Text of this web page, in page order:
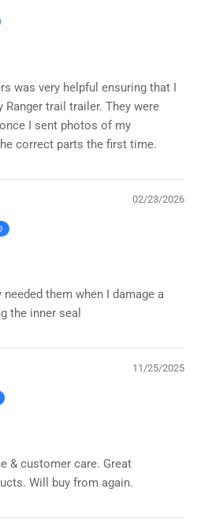
was very helpful ensuring that I
trail trailer. They were
I sent photos of my
correct parts the first time.
02/23/2026
them when I damage a
the inner seal
11/25/2025
& customer care. Great
Will buy from again.